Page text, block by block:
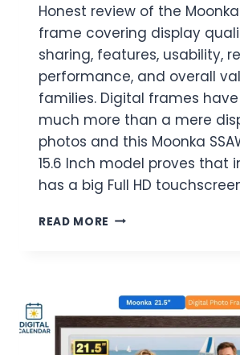
Honest review of the
frame covering display
sharing, features, usability,
performance, and overall
families. Digital frames
much more than a mere
photos and this Moonka
15.6 Inch model proves that
has a big Full HD
READ MORE MOONKA
PICTURE
FRAME
REVIEW